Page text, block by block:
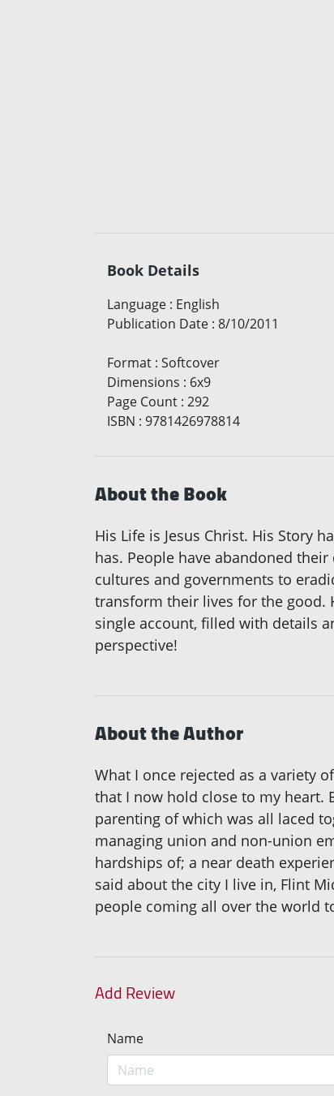
Book Details
Language : English
Publication Date : 8/10/2011
Format : Softcover
Dimensions : 6x9
Page Count : 292
ISBN : 9781426978814
About the Book
His Life is Jesus Christ. His Story
has. People have abandoned
cultures and governments to
transform their lives for the good.
single account, filled with details
perspective!
About the Author
What I once rejected as a variety
that I now hold close to my heart.
parenting of which was all laced
managing union and non-union
hardships of; a near death
said about the city I live in, Flint
people coming all over the world
Add Review
Name